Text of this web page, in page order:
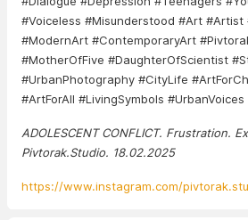
#Voiceless #Misunderstood #Art
#ModernArt #ContemporaryArt
#MotherOfFive #DaughterOfScientist
#UrbanPhotography #CityLife
#ArtForAll #LivingSymbols #UrbanVoices
ADOLESCENT CONFLICT. Frustration.
Pivtorak.Studio. 18.02.2025
https://www.instagram.com/